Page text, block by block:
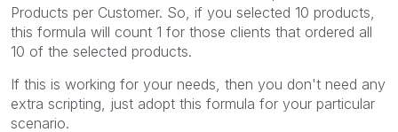
Products per Customer. So, if you selected 10 products,
this formula will count 1 for those clients that ordered all
10 of the selected products.
If this is working for your needs, then you don't need any
extra scripting, just adopt this formula for your particular
scenario.